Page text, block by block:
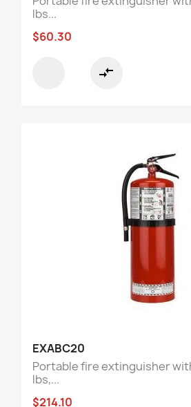
lbs...
$60.30
compare_arrows
EXABC20
Portable fire extinguisher
lbs,...
$214.10